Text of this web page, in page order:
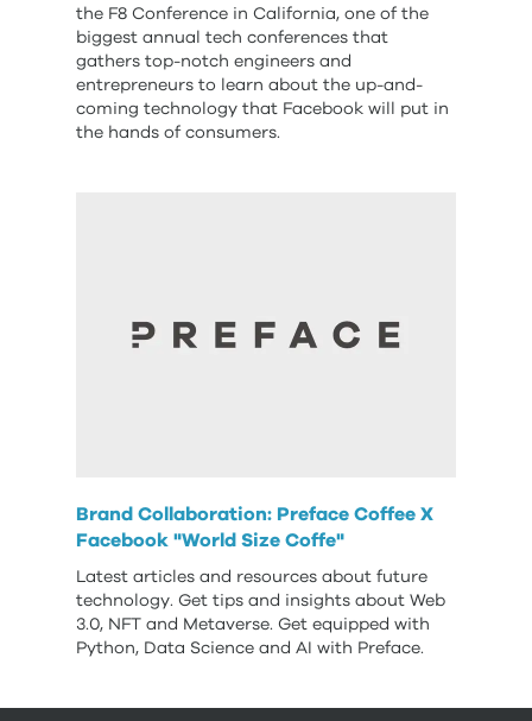
the F8 Conference in California, one of the
biggest annual tech conferences that
gathers top-notch engineers and
entrepreneurs to learn about the up-and-
coming technology that Facebook will put in
the hands of consumers.
Brand Collaboration: Preface Coffee X
Facebook "World Size Coffe"
Latest articles and resources about future
technology. Get tips and insights about Web
3.0, NFT and Metaverse. Get equipped with
Python, Data Science and AI with Preface.